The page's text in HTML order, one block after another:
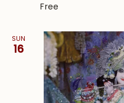
Free
SUN
16